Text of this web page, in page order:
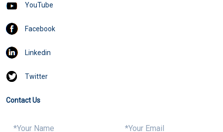
YouTube
Facebook
Linkedin
Twitter
Contact Us